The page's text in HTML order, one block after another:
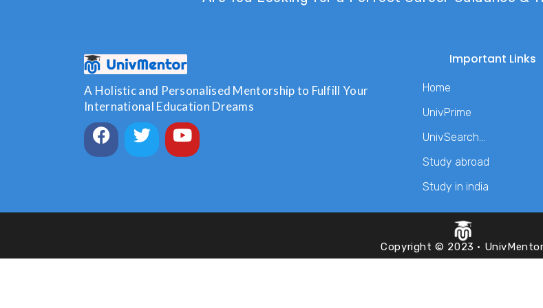
A Holistic and Personalised Mentorship to Fulfill Your
International Education Dreams
Important Links
Home
UnivPrime
UnivSearch…
Study abroad
Study in india
Copyright © 2023 · UnivMentor